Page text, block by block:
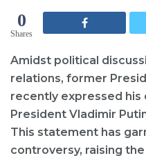
0
Shares
Amidst political
relations, former
recently expressed his
President Vladimir
This statement has
controversy, raising